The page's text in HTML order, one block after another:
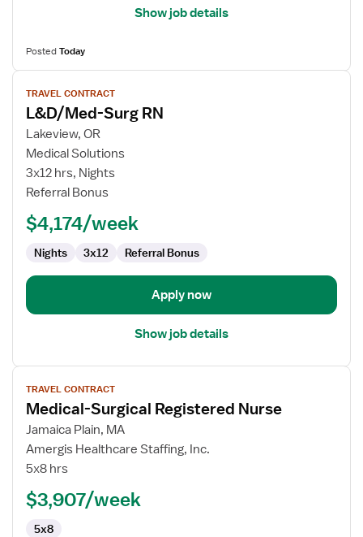
Show job details
PostedToday
View
job
details
for
L&D/Med-
Surg
RN
TRAVEL CONTRACT
L&D/Med-Surg RN
Lakeview, OR
Medical Solutions
3x12 hrs, Nights
Referral Bonus
$4,174/week
Nights 3x12 Referral Bonus
Apply now
Show job details
View
job
details
Medical-
Surgical
Nurse
TRAVEL CONTRACT
Medical-Surgical Registered Nurse
Jamaica Plain, MA
Amergis Healthcare Staffing, Inc.
5x8 hrs
$3,907/week
5x8